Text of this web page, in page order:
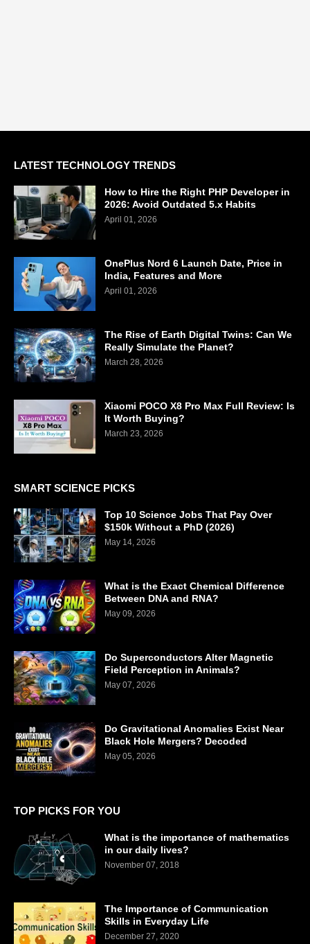
LATEST TECHNOLOGY TRENDS
How to Hire the Right PHP Developer in
2026: Avoid Outdated 5.x Habits
April 01, 2026
OnePlus Nord 6 Launch Date, Price in
India, Features and More
April 01, 2026
The Rise of Earth Digital Twins: Can We
Really Simulate the Planet?
March 28, 2026
Xiaomi POCO X8 Pro Max Full Review: Is
It Worth Buying?
March 23, 2026
SMART SCIENCE PICKS
Top 10 Science Jobs That Pay Over
$150k Without a PhD (2026)
May 14, 2026
What is the Exact Chemical Difference
Between DNA and RNA?
May 09, 2026
Do Superconductors Alter Magnetic
Field Perception in Animals?
May 07, 2026
Do Gravitational Anomalies Exist Near
Black Hole Mergers? Decoded
May 05, 2026
TOP PICKS FOR YOU
What is the importance of mathematics
in our daily lives?
November 07, 2018
The Importance of Communication
Skills in Everyday Life
December 27, 2020